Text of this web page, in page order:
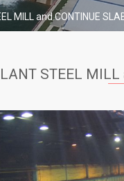
MILL and CONTINUE
STEEL